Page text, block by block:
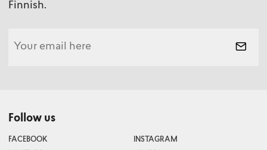
Finnish.
Follow us
FACEBOOK
INSTAGRAM